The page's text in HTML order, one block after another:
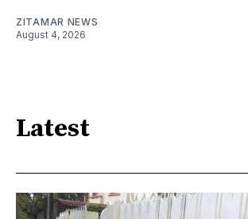
ZITAMAR NEWS
August 4, 2026
Latest